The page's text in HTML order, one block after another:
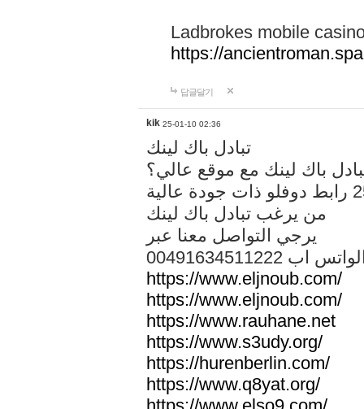
Ladbrokes mobile
https://
답글달기
kik 25-01-10 02:36
تبادل باك لينك
باك لينك مع موقع عالي؟
من يرغب تبادل باك لينك
يرجي التواصل معنا عبر
الواتس اب
https://www.eljnoub.com/
https://www.eljnoub.com/
https://www.rauhane.net
https://www.s3udy.org/
https://hurenberlin.com/
https://www.q8yat.org/